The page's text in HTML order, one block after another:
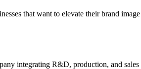
that want to elevate their brand
integrating R&D, production, and